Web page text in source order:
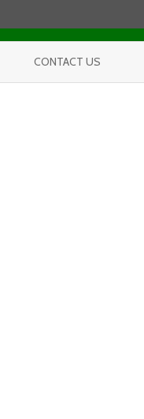
CONTACT US